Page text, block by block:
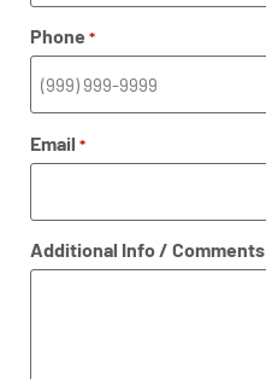
Phone *
Email *
Additional Info / Comments